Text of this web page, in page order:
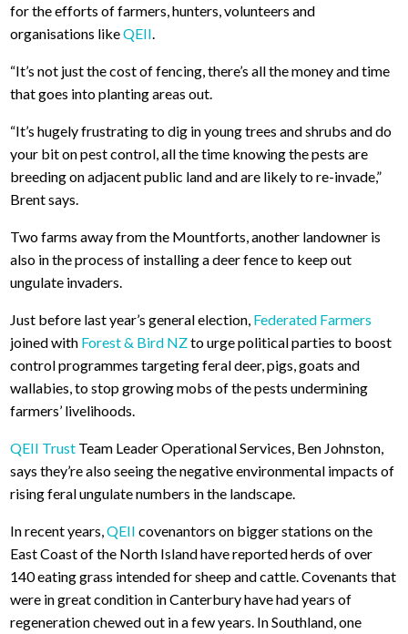
for the efforts of farmers, hunters, volunteers and
organisations likeQEII
“It’s not just the cost of fencing, there’s all the money and time
that goes into planting areas out.
“It’s hugely frustrating to dig in young trees and shrubs and do
your bit on pest control, all the time knowing the pests are
breeding on adjacent public land and are likely to re-invade,”
Brent says.
Two farms away from the Mountforts, another landowner is
also in the process of installing a deer fence to keep out
ungulate invaders.
Just before last year’s general election, Federated Farmers
joined with Forest & Bird NZto urge political parties to boost
control programmes targeting feral deer, pigs, goats and
wallabies, to stop growing mobs of the pests undermining
farmers’ livelihoods.
QEII Trust Team Leader Operational Services, Ben Johnston,
says they’re also seeing the negative environmental impacts of
rising feral ungulate numbers in the landscape.
In recent years,QEII covenantors on bigger stations on the
East Coast of the North Island have reported herds of over
140 eating grass intended for sheep and cattle. Covenants that
were in great condition in Canterbury have had years of
regeneration chewed out in a few years. In Southland, one